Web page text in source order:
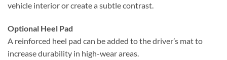
vehicle interior or create a subtle contrast.
Optional Heel Pad
A reinforced heel pad can be added to the driver’s mat to
increase durability in high-wear areas.